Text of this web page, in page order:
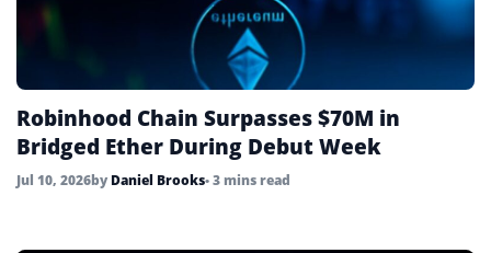
Robinhood Chain Surpasses $70M in
Bridged Ether During Debut Week
Jul 10, 2026by Daniel Brooks• 3 mins read